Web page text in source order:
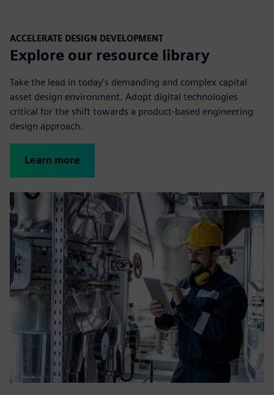
ACCELERATE DESIGN DEVELOPMENT
Explore our resource library
Take the lead in today's demanding and complex capital
asset design environment. Adopt digital technologies
critical for the shift towards a product-based engineering
design approach.
Learn more